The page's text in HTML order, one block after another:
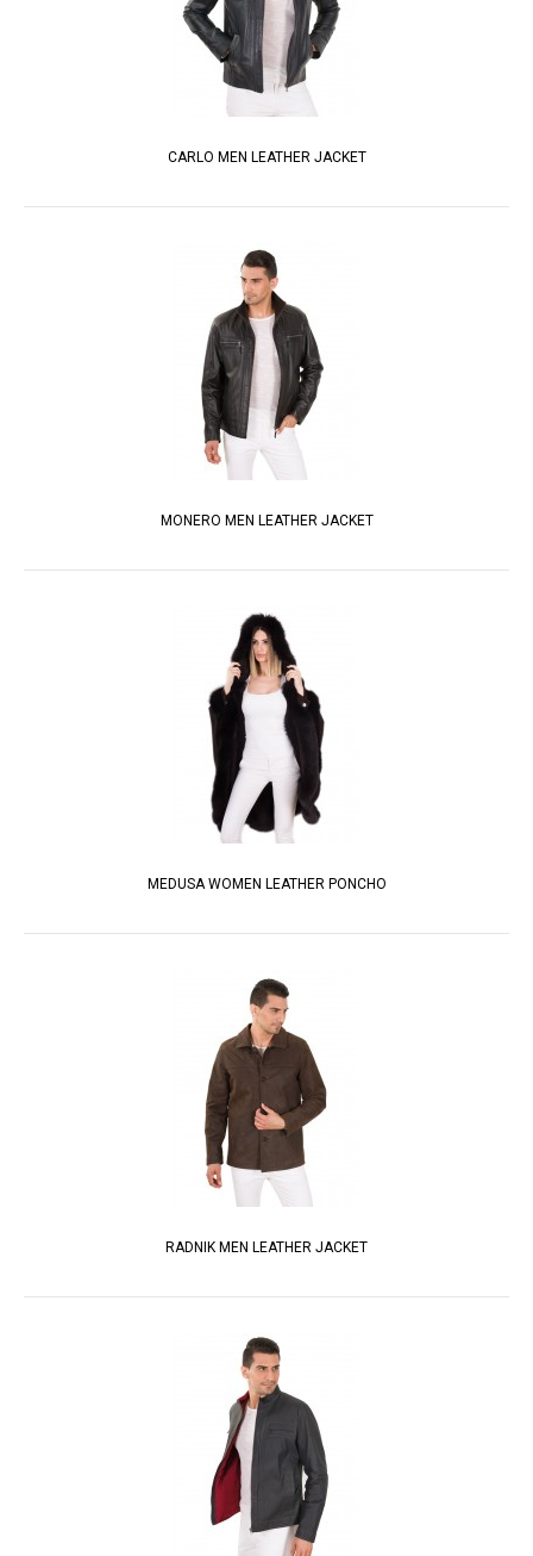
CARLO MEN LEATHER JACKET
MONERO MEN LEATHER JACKET
MEDUSA WOMEN LEATHER PONCHO
RADNIK MEN LEATHER JACKET